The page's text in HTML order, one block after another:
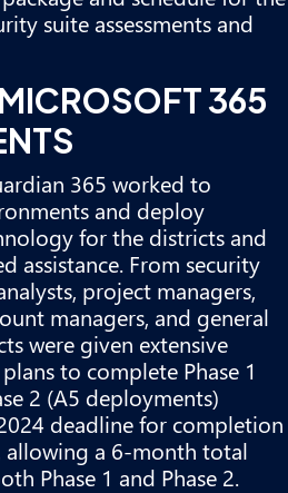
suite assessments and
365
365 worked to
and deploy
for the districts and
assistance. From security
project managers,
managers, and general
were given extensive
to complete Phase 1
2 (A5 deployments)
deadline for completion
allowing a 6-month total
Phase 1 and Phase 2.